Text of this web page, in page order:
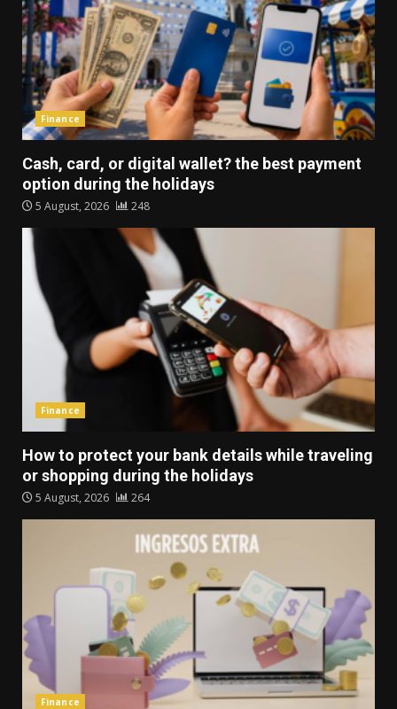
Finance
Cash, card, or digital wallet? the best payment
option during the holidays
5 August, 2026 248
Finance
How to protect your bank details while traveling
or shopping during the holidays
5 August, 2026 264
Finance